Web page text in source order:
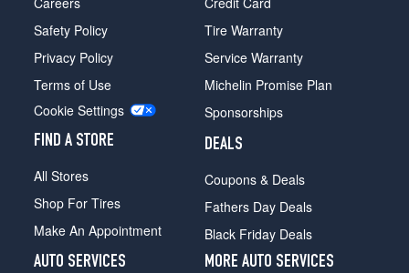
Safety Policy
Privacy Policy
Terms of Use
Cookie Settings
FIND A STORE
All Stores
Shop For Tires
Make An Appointment
Tire Warranty
Service Warranty
Michelin Promise Plan
Sponsorships
DEALS
Coupons & Deals
Fathers Day Deals
Black Friday Deals
AUTO SERVICES
MORE AUTO SERVICES